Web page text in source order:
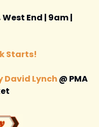
End | 9am |
Starts!
David Lynch @ PMA